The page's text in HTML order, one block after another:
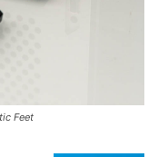
Feet